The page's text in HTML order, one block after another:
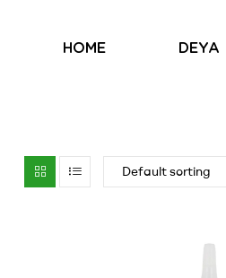
HOME DEYA